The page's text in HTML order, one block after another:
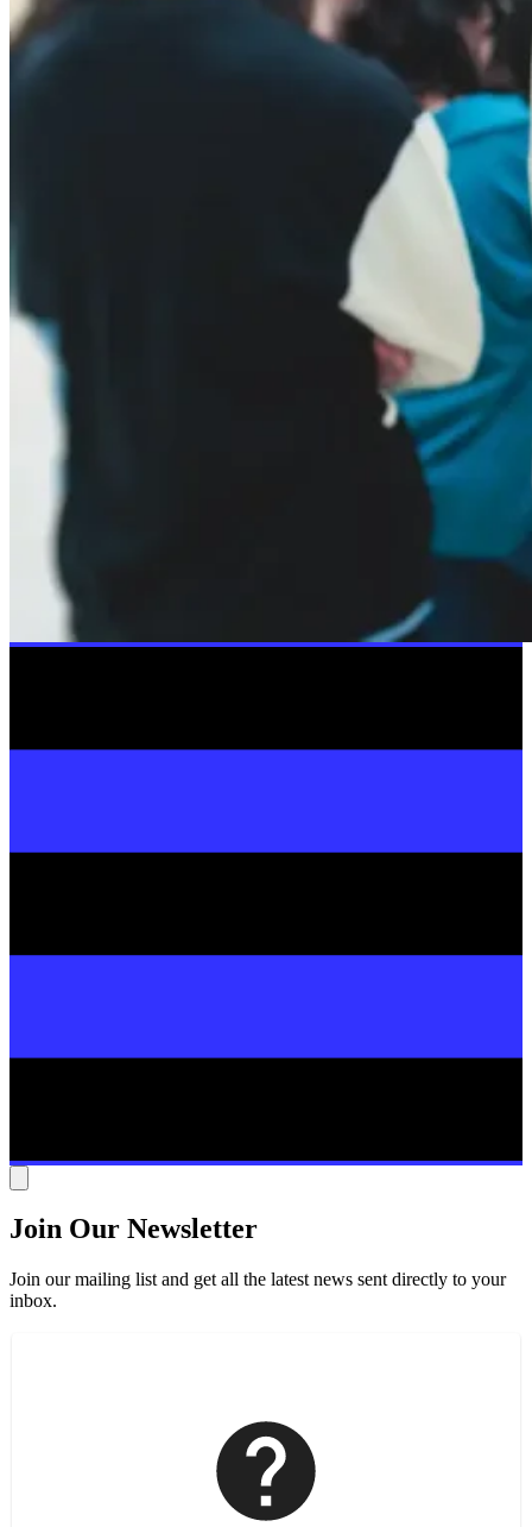
Join Our Newsletter
Join our mailing list and get all the latest news sent directly to your
inbox.